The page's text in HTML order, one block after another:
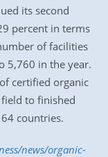
its second
percent in terms
of facilities
5,760 in the year.
certified organic
to finished
countries.
news/organic-